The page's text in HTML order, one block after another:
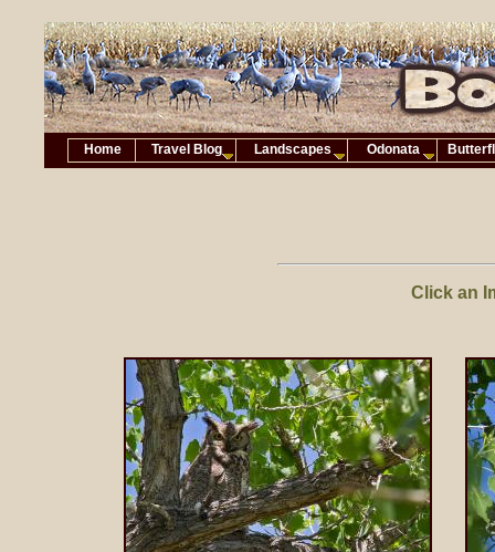
Click an
Home Travel Blog Landscapes Odonata